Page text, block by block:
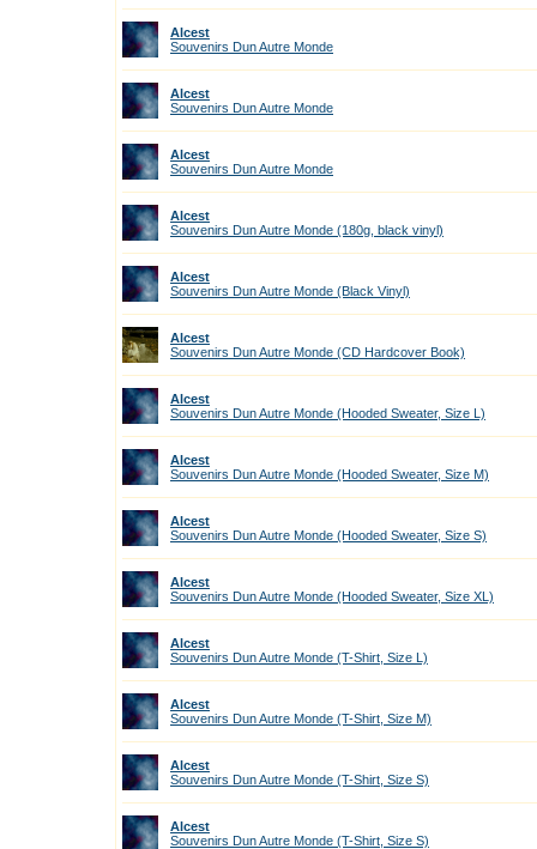
Alcest
Souvenirs Dun Autre Monde
Alcest
Souvenirs Dun Autre Monde
Alcest
Souvenirs Dun Autre Monde
Alcest
Souvenirs Dun Autre Monde (180g, black vinyl)
Alcest
Souvenirs Dun Autre Monde (Black Vinyl)
Alcest
Souvenirs Dun Autre Monde (CD Hardcover Book)
Alcest
Souvenirs Dun Autre Monde (Hooded Sweater, Size L)
Alcest
Souvenirs Dun Autre Monde (Hooded Sweater, Size M)
Alcest
Souvenirs Dun Autre Monde (Hooded Sweater, Size S)
Alcest
Souvenirs Dun Autre Monde (Hooded Sweater, Size XL)
Alcest
Souvenirs Dun Autre Monde (T-Shirt, Size L)
Alcest
Souvenirs Dun Autre Monde (T-Shirt, Size M)
Alcest
Souvenirs Dun Autre Monde (T-Shirt, Size S)
Alcest
Souvenirs Dun Autre Monde (T-Shirt, Size S)